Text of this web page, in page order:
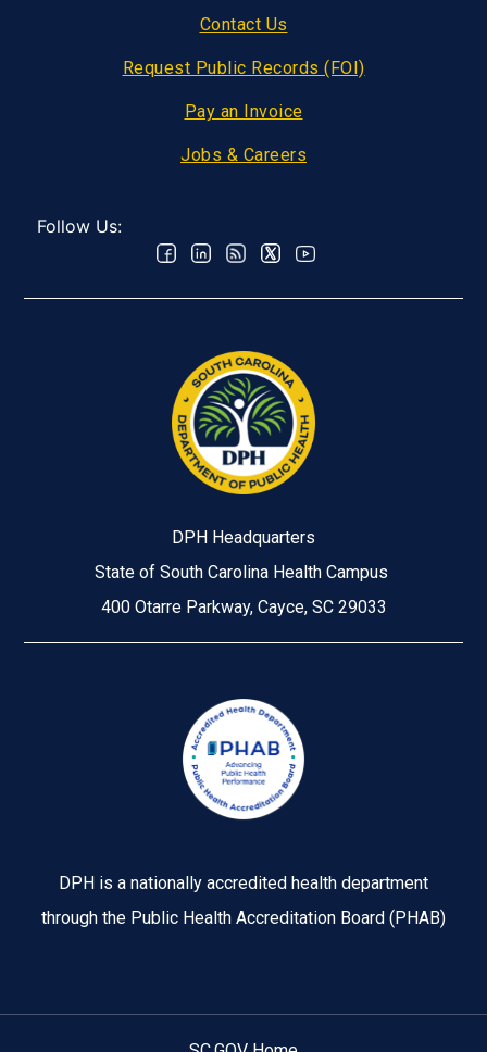
Contact Us
Request Public Records (FOI)
Pay an Invoice
Jobs & Careers
Follow Us:
DPH Headquarters
State of South Carolina Health Campus
400 Otarre Parkway, Cayce, SC 29033
DPH is a nationally accredited health department
through the Public Health Accreditation Board (PHAB)